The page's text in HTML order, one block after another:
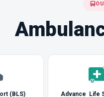
(BLS) Advance Life